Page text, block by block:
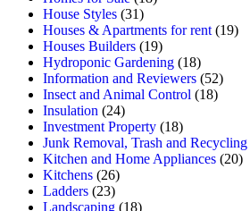
House Styles (31)
Houses & Apartments for rent (19)
Houses Builders (19)
Hydroponic Gardening (18)
Information and Reviewers (52)
Insect and Animal Control (18)
Insulation (24)
Investment Property (18)
Junk Removal, Trash and Recycling
Kitchen and Home Appliances (20)
Kitchens (26)
Ladders (23)
Landscaping (18)